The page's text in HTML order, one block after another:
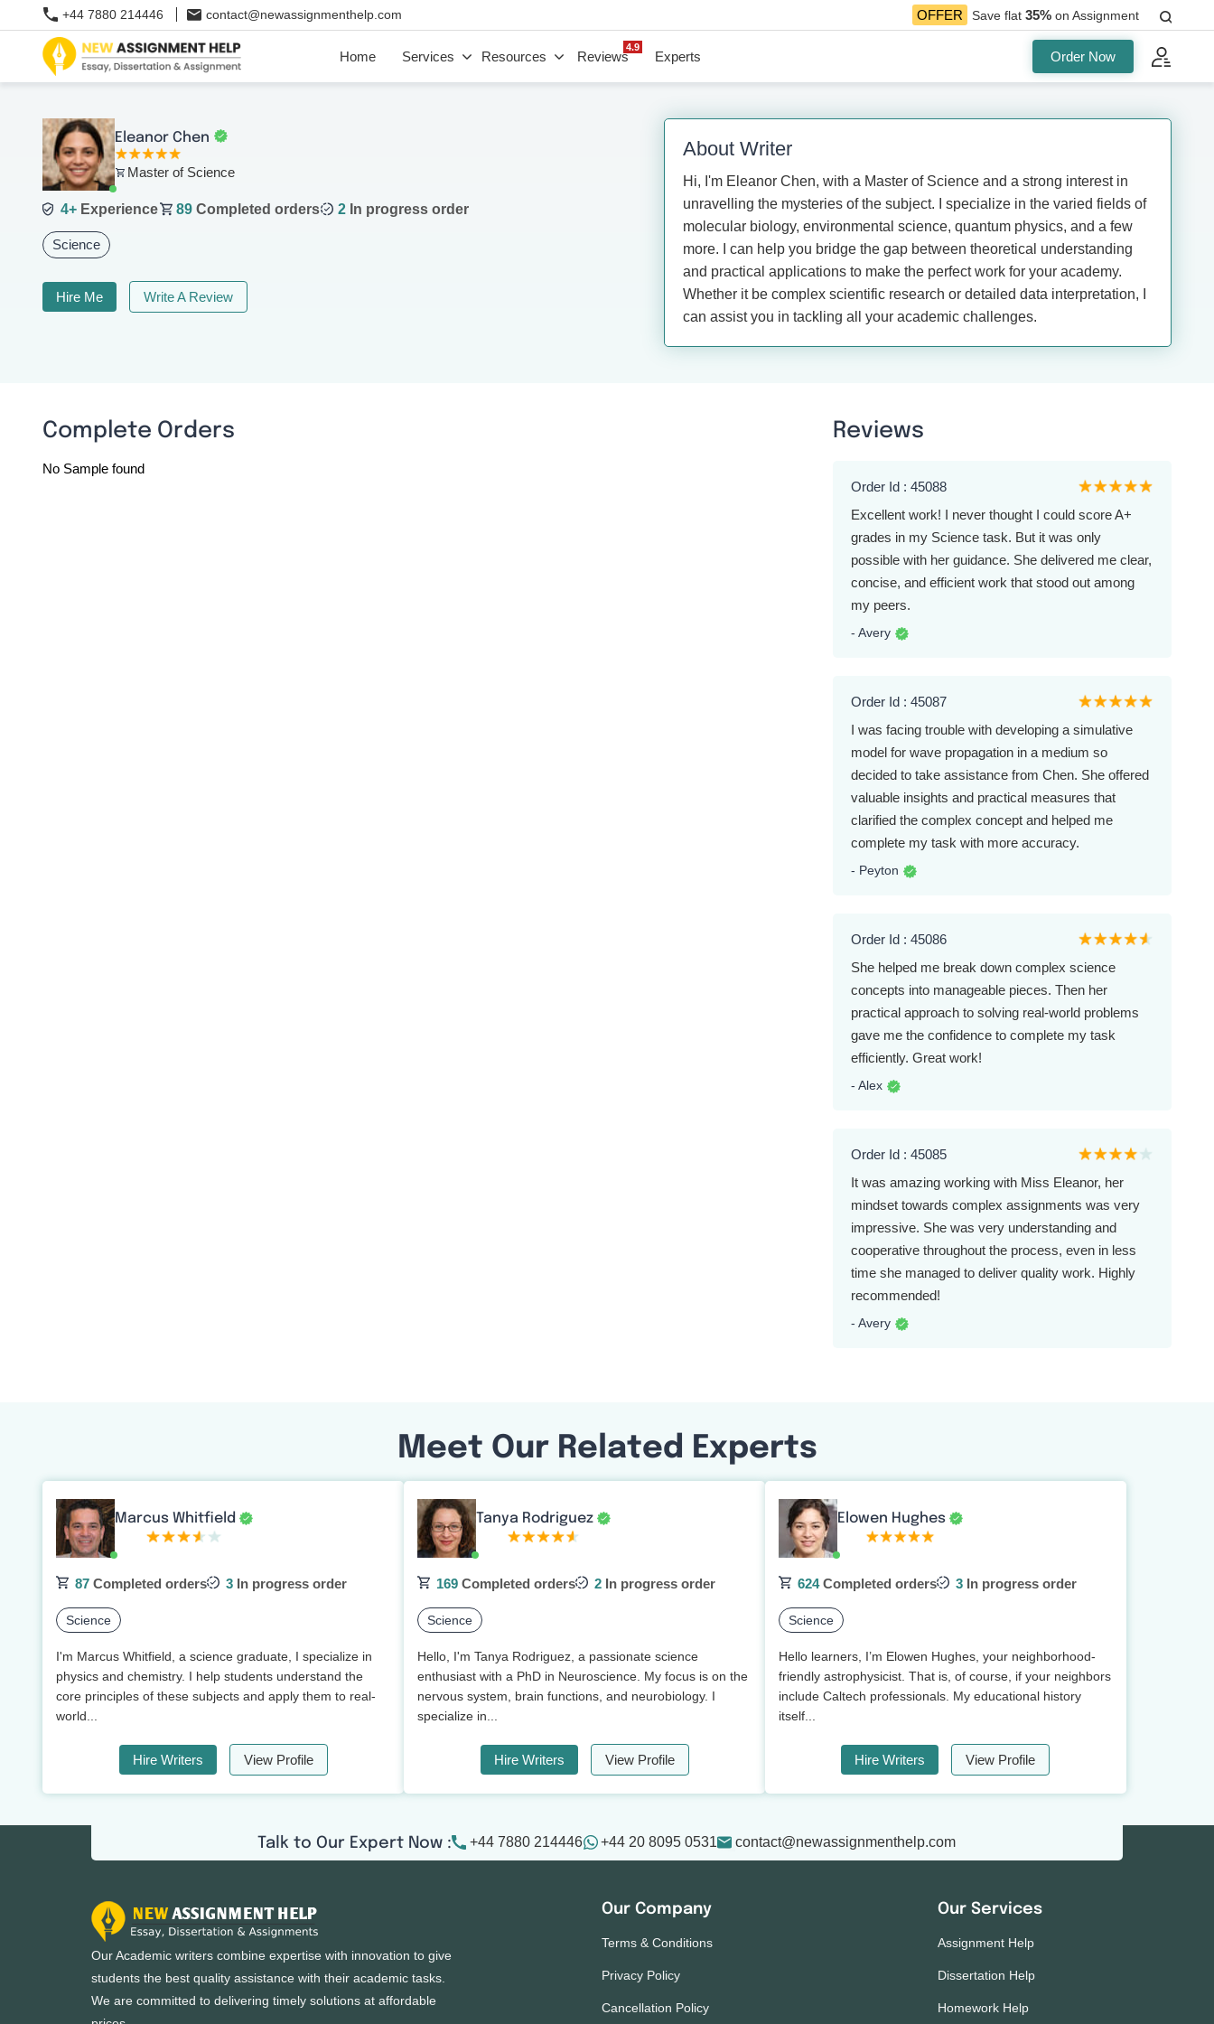
+44 7880 214446 contact@newassignmenthelp.com OFFER Save flat 35% on Assignment
Home Services Resources Reviews
4.9
Experts Order Now
Eleanor Chen
Master of Science
4+ Experience 89 Completed orders 2 In progress order
Science
Hire Me Write A Review
About Writer
Hi, I'm Eleanor Chen, with a Master of Science and a strong interest in
unravelling the mysteries of the subject. I specialize in the varied fields of
molecular biology, environmental science, quantum physics, and a few
more. I can help you bridge the gap between theoretical understanding
and practical applications to make the perfect work for your academy.
Whether it be complex scientific research or detailed data interpretation, I
can assist you in tackling all your academic challenges.
Complete Orders
No Sample found
Reviews
Order Id : 45088
Excellent work! I never thought I could score A+
grades in my Science task. But it was only
possible with her guidance. She delivered me clear,
concise, and efficient work that stood out among
my peers.
- Avery
Order Id : 45087
I was facing trouble with developing a simulative
model for wave propagation in a medium so
decided to take assistance from Chen. She offered
valuable insights and practical measures that
clarified the complex concept and helped me
complete my task with more accuracy.
- Peyton
Order Id : 45086
She helped me break down complex science
concepts into manageable pieces. Then her
practical approach to solving real-world problems
gave me the confidence to complete my task
efficiently. Great work!
- Alex
Order Id : 45085
It was amazing working with Miss Eleanor, her
mindset towards complex assignments was very
impressive. She was very understanding and
cooperative throughout the process, even in less
time she managed to deliver quality work. Highly
recommended!
- Avery
Meet Our Related Experts
Marcus Whitfield
87 Completed orders 3 In progress order
Science
I'm Marcus Whitfield, a science graduate, I specialize in
physics and chemistry. I help students understand the
core principles of these subjects and apply them to real-
world...
Hire Writers View Profile
Tanya Rodriguez
169 Completed orders 2 In progress order
Science
Hello, I'm Tanya Rodriguez, a passionate science
enthusiast with a PhD in Neuroscience. My focus is on the
nervous system, brain functions, and neurobiology. I
specialize in...
Hire Writers View Profile
Elowen Hughes
624Completed orders 3In progress order
Science
Hello learners, I’m Elowen Hughes, your neighborhood-
friendly astrophysicist. That is, of course, if your neighbors
include Caltech professionals. My educational history
itself...
Hire Writers View Profile
Talk to Our Expert Now : +44 7880 214446 +44 20 8095 0531 contact@newassignmenthelp.com
Our Academic writers combine expertise with innovation to give
students the best quality assistance with their academic tasks.
We are committed to delivering timely solutions at affordable
Our Company
Terms & Conditions
Privacy Policy
Cancellation Policy
Our Services
Assignment Help
Dissertation Help
Homework Help